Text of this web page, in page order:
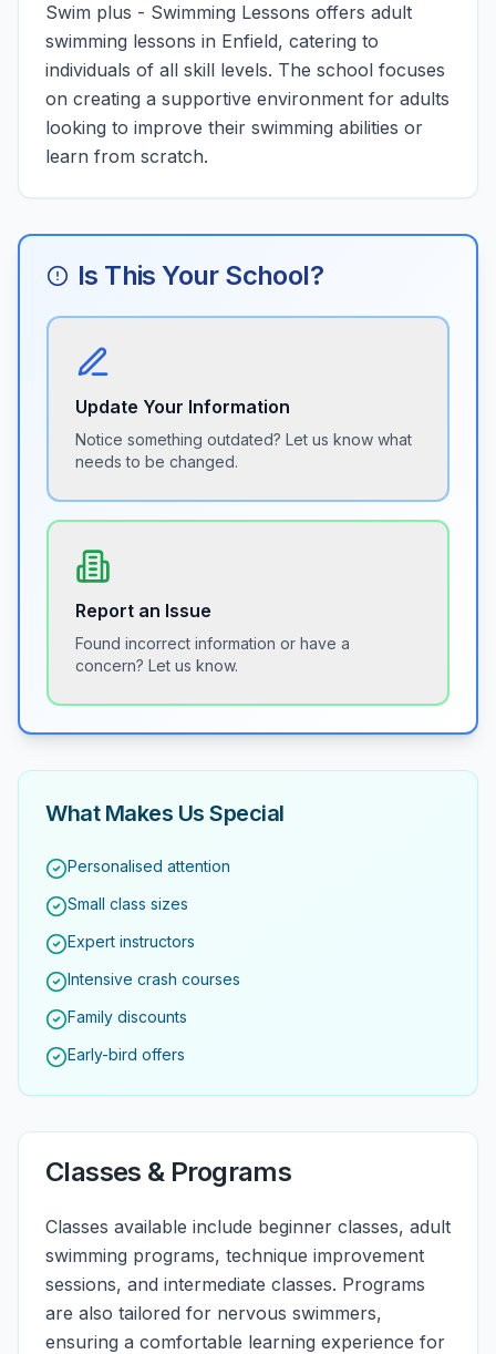
Swim plus - Swimming Lessons offers adult
swimming lessons in Enfield, catering to
individuals of all skill levels. The school focuses
on creating a supportive environment for adults
looking to improve their swimming abilities or
learn from scratch.
Is This Your School?
Update Your Information
Notice something outdated? Let us know what
needs to be changed.
Report an Issue
Found incorrect information or have a
concern? Let us know.
What Makes Us Special
Personalised attention
Small class sizes
Expert instructors
Intensive crash courses
Family discounts
Early-bird offers
Classes & Programs
Classes available include beginner classes, adult
swimming programs, technique improvement
sessions, and intermediate classes. Programs
are also tailored for nervous swimmers,
ensuring a comfortable learning experience for